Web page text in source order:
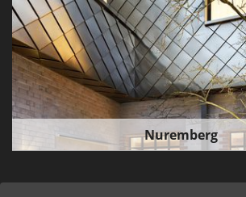
Nuremberg